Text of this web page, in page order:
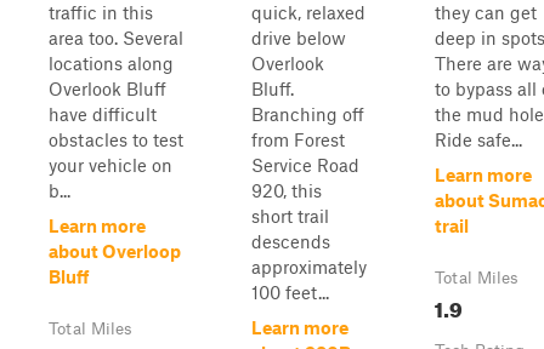
traffic in this
area too. Several
locations along
Overlook Bluff
have difficult
obstacles to test
your vehicle on
b...
Learn more
about Overloop
Bluff
Total Miles
quick, relaxed
drive below
Overlook
Bluff.
Branching off
from Forest
Service Road
920, this
short trail
descends
approximately
100 feet...
Learn more
they can get
deep in
There are
to bypass all
the mud
Ride safe...
Learn more
about
trail
Total Miles
1.9